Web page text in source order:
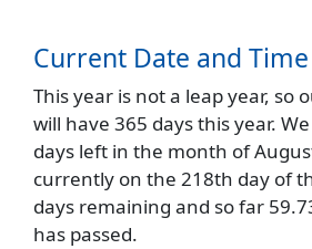
Current Date and
This year is not a leap year, so
will have 365 days this year.
days left in the month of
currently on the 218th day of
days remaining and so far
has passed.